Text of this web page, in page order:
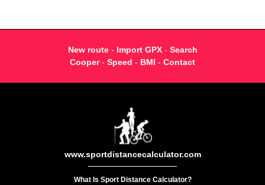
New route- Import GPX- Search
Cooper- Speed - BMI - Contact
www.sportdistancecalculator.com
What Is Sport Distance Calculator?